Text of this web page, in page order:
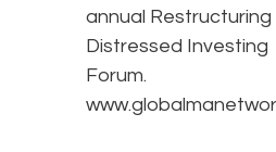
annual Restructuring
Distressed Investing
Forum.